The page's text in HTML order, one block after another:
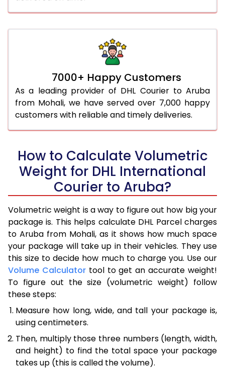
7000+ Happy Customers
As a leading provider of DHL Courier to Aruba
from Mohali, we have served over 7,000 happy
customers with reliable and timely deliveries.
How to Calculate Volumetric
Weight for DHL International
Courier to Aruba?
Volumetric weight is a way to figure out how big your
package is. This helps calculate DHL Parcel charges
to Aruba from Mohali, as it shows how much space
your package will take up in their vehicles. They use
this size to decide how much to charge you. Use our
Volume Calculatortool to get an accurate weight!
To figure out the size (volumetric weight) follow
these steps:
Measure how long, wide, and tall your package is,
using centimeters.
Then, multiply those three numbers (length, width,
and height) to find the total space your package
takes up (this is called the volume).